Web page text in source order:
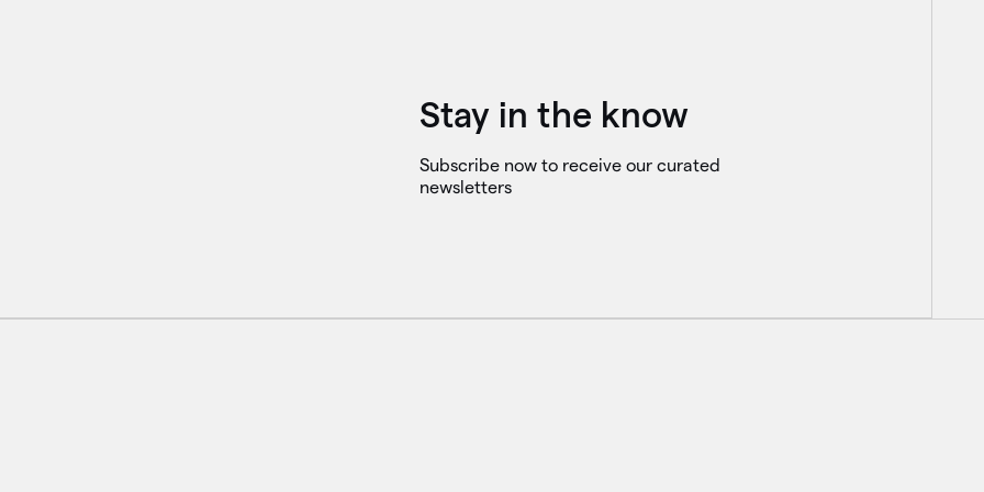
Stay in the know
Subscribe now to receive our curated
newsletters